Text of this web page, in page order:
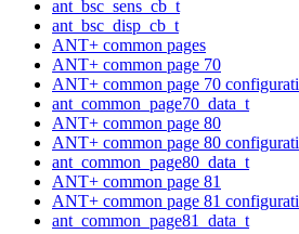
ant_bsc_sens_cb_t
ant_bsc_disp_cb_t
ANT+ common pages
ANT+ common page 70
ANT+ common page 70
ant_common_page70_data_t
ANT+ common page 80
ANT+ common page 80
ant_common_page80_data_t
ANT+ common page 81
ANT+ common page 81
ant_common_page81_data_t